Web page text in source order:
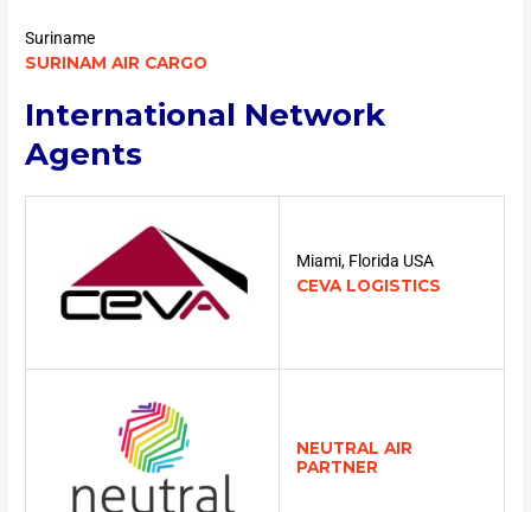
Suriname
SURINAM AIR CARGO
International Network
Agents
Miami, Florida USA
CEVA LOGISTICS
NEUTRAL AIR
PARTNER